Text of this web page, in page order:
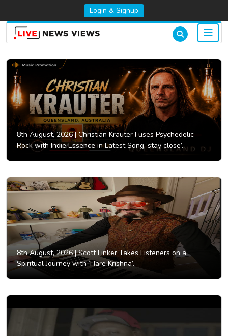
Login & Signup
8th August, 2026 | Christian Krauter Fuses Psychedelic
Rock with Indie Essence in Latest Song ‘stay close’.
8th August, 2026 |Scott Linker Takes Listeners on a
Spiritual Journey with ‘Hare Krishna’.